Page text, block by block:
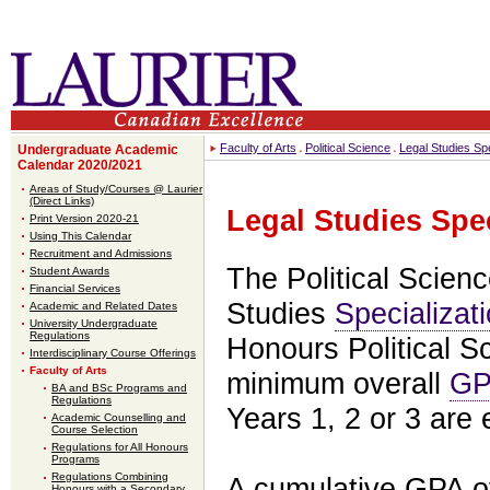
Undergraduate Academic
Calendar 2020/2021
Areas of Study/Courses @ Laurier
(Direct Links)
Print Version 2020-21
Using This Calendar
Recruitment and Admissions
Student Awards
Financial Services
Academic and Related Dates
University Undergraduate
Regulations
Interdisciplinary Course Offerings
Faculty of Arts
BA and BSc Programs and
Regulations
Academic Counselling and
Course Selection
Regulations for All Honours
Programs
Regulations Combining
Faculty of Arts Political Science Legal Studies
Legal Studies
The Political
Studies
Honours Political
minimum overall
Years 1, 2 or 3 are